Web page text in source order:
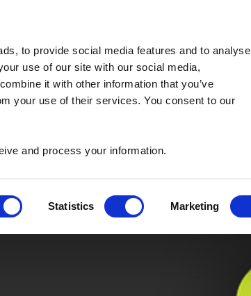
to provide social media features and to analyse
use of our site with our social media,
it with other information that you’ve
your use of their services. You consent to our
and process your information.
Statistics Marketing